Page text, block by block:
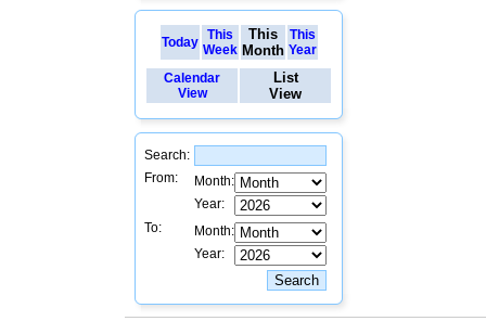
Today
This
Week
This
Month
This
Year
Calendar
View
List
View
Search:
From:
Month:
Year:
To:
Month:
Year: